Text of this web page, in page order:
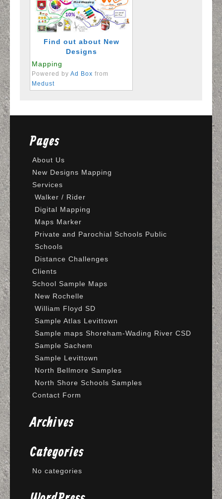
Find out about New
Designs
Mapping
Powered by Ad Box from
Medust
Pages
About Us
New Designs Mapping
Services
Walker / Rider
Digital Mapping
Maps Marker
Private and Parochial Schools Public
Schools
Distance Challenges
Clients
School Sample Maps
New Rochelle
William Floyd SD
Sample Atlas Levittown
Sample maps Shoreham-Wading River CSD
Sample Sachem
Sample Levittown
North Bellmore Samples
North Shore Schools Samples
Contact Form
Archives
Categories
No categories